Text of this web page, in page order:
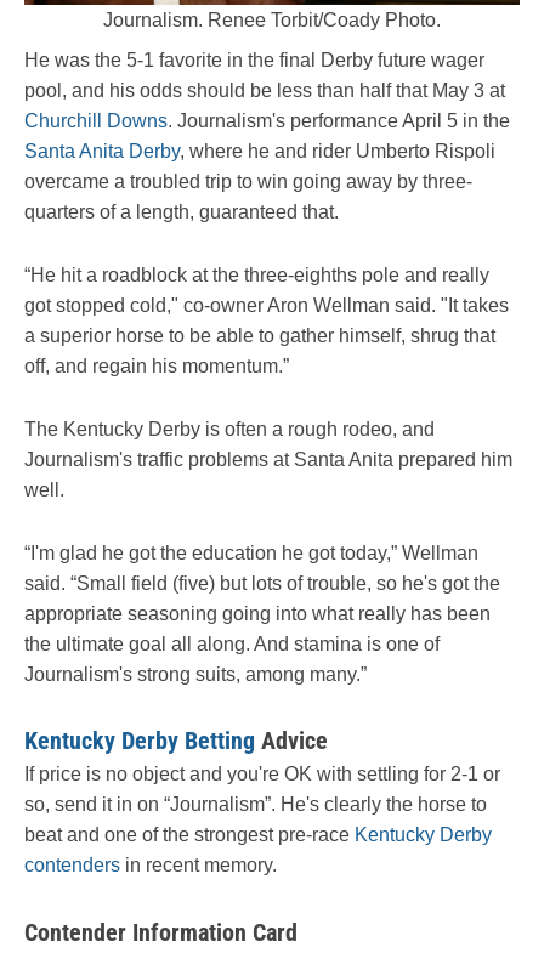
Journalism. Renee Torbit/Coady Photo.
He was the 5-1 favorite in the final Derby future wager
pool, and his odds should be less than half that May 3 at
Churchill Downs. Journalism's performance April 5 in the
Santa Anita Derby, where he and rider Umberto Rispoli
overcame a troubled trip to win going away by three-
quarters of a length, guaranteed that.
“He hit a roadblock at the three-eighths pole and really
got stopped cold," co-owner Aron Wellman said. "It takes
a superior horse to be able to gather himself, shrug that
off, and regain his momentum.”
The Kentucky Derby is often a rough rodeo, and
Journalism's traffic problems at Santa Anita prepared him
well.
“I'm glad he got the education he got today,” Wellman
said. “Small field (five) but lots of trouble, so he's got the
appropriate seasoning going into what really has been
the ultimate goal all along. And stamina is one of
Journalism's strong suits, among many.”
Kentucky Derby Betting Advice
If price is no object and you're OK with settling for 2-1 or
so, send it in on “Journalism”. He's clearly the horse to
beat and one of the strongest pre-race Kentucky Derby
contenders in recent memory.
Contender Information Card